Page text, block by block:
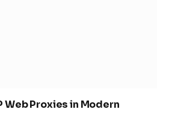
Web Proxies in Modern